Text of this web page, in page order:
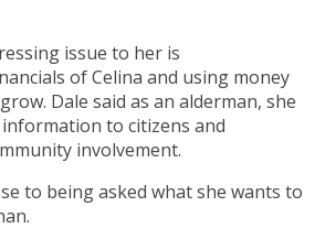
issue to her is
of Celina and using money
Dale said as an alderman, she
to citizens and
involvement.
to being asked what she wants to